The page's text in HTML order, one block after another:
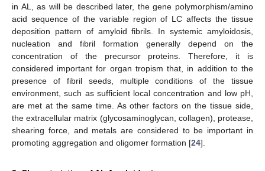
in AL, as will be described later, the gene polymorphism/amino
acid sequence of the variable region of LC affects the tissue
deposition pattern of amyloid fibrils. In systemic amyloidosis,
nucleation and fibril formation generally depend on the
concentration of the precursor proteins. Therefore, it is
considered important for organ tropism that, in addition to the
presence of fibril seeds, multiple conditions of the tissue
environment, such as sufficient local concentration and low pH,
are met at the same time. As other factors on the tissue side,
the extracellular matrix (glycosaminoglycan, collagen), protease,
shearing force, and metals are considered to be important in
promoting aggregation and oligomer formation [24].